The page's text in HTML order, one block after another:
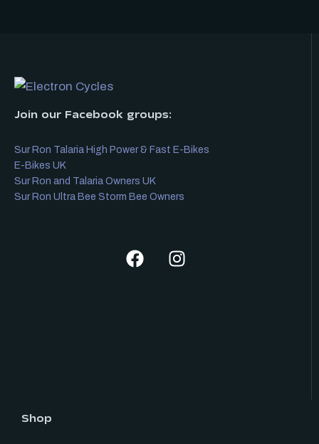
Join our Facebook groups:
Sur Ron Talaria High Power & Fast E-Bikes
E-Bikes UK
Sur Ron and Talaria Owners UK
Sur Ron Ultra Bee Storm Bee Owners
Shop